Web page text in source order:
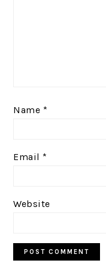
Name *
Email *
Website